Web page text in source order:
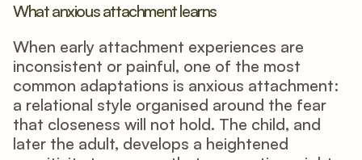
What anxious attachment learns
When early attachment experiences are
inconsistent or painful, one of the most
common adaptations is anxious attachment:
a relational style organised around the fear
that closeness will not hold. The child, and
later the adult, develops a heightened